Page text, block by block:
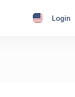
Login